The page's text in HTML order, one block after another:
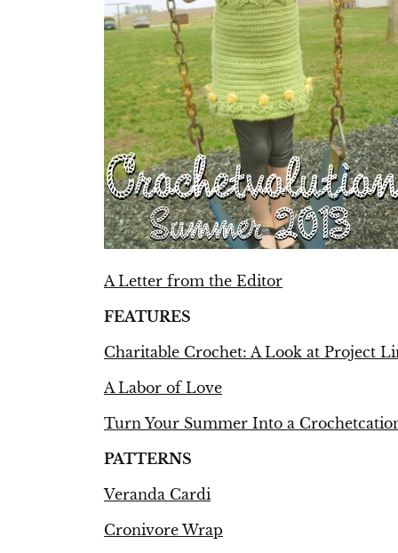
A Letter from the Editor
FEATURES
Charitable Crochet: A Look at Project
A Labor of Love
Turn Your Summer Into a
PATTERNS
Veranda Cardi
Cronivore Wrap